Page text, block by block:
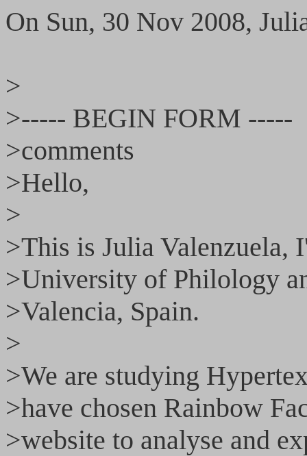
On Sun, 30 Nov 2008,
>
>----- BEGIN FORM -----
>comments
>Hello,
>
>This is Julia Valenzuela,
>University of Philology
>Valencia, Spain.
>
>We are studying
>have chosen Rainbow
>website to analyse and